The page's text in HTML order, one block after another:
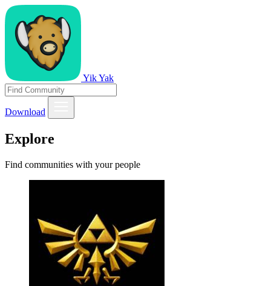
Yik Yak
Download
Explore
Find communities with your people